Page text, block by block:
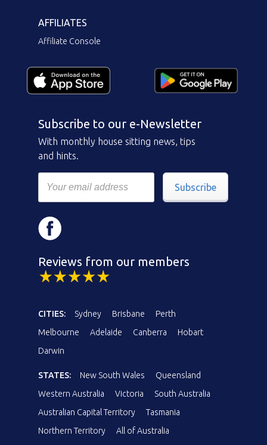
AFFILIATES
Affiliate Console
Subscribe to our e-Newsletter
With monthly house sitting news, tips
and hints.
Subscribe
Reviews from our members
CITIES: Sydney Brisbane
Perth
Melbourne
Adelaide Canberra
Hobart
Darwin
STATES: New South Wales
Queensland
Western Australia
Victoria
South Australia
Australian Capital Territory
Tasmania
Northern Territory
All of Australia